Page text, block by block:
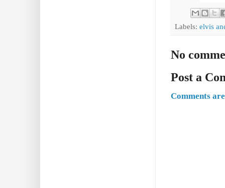
Labels: elvis
No
Post a
Comments